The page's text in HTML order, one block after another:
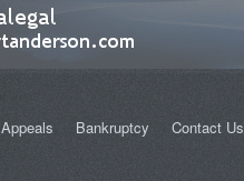
Appeals Bankruptcy Contact Us